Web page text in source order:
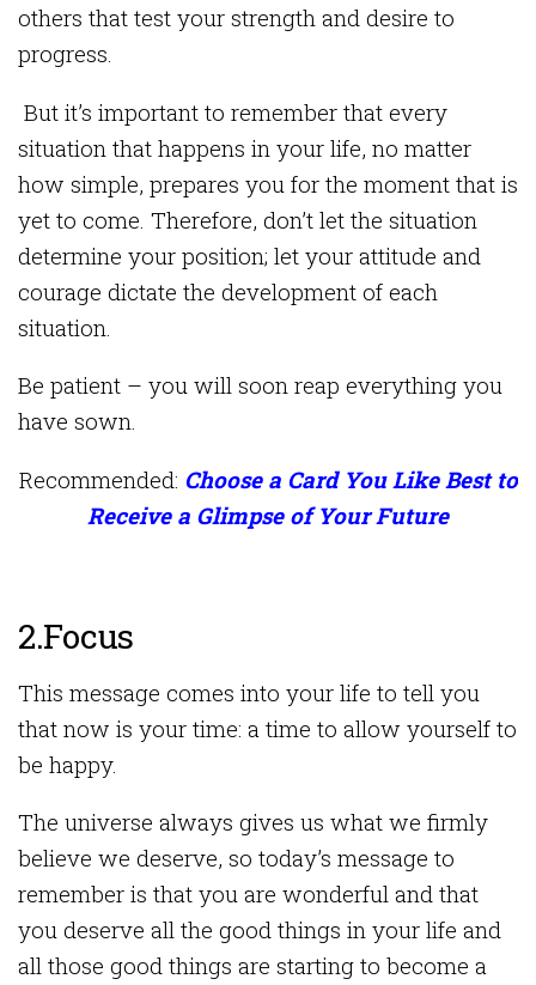
others that test your strength and desire to
progress.
But it’s important to remember that every
situation that happens in your life, no matter
how simple, prepares you for the moment that is
yet to come. Therefore, don’t let the situation
determine your position; let your attitude and
courage dictate the development of each
situation.
Be patient – you will soon reap everything you
have sown.
Recommended: Choose a Card You Like Best to
Receive a Glimpse of Your Future
2.Focus
This message comes into your life to tell you
that now is your time: a time to allow yourself to
be happy.
The universe always gives us what we firmly
believe we deserve, so today’s message to
remember is that you are wonderful and that
you deserve all the good things in your life and
all those good things are starting to become a